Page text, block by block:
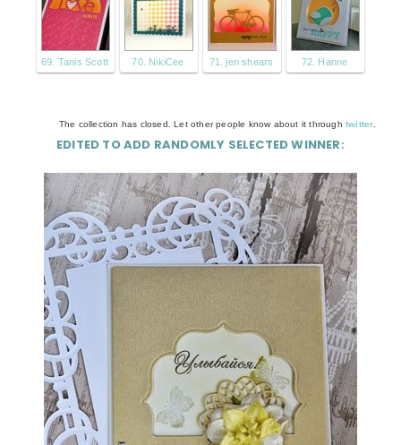
69. Tanis Scott 70. NikiCee 71. jen shears 72. Hanne
The collection has closed. Let other people know about it through twitter.
EDITED TO ADD RANDOMLY SELECTED WINNER: